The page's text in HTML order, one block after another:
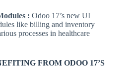
: Odoo 17’s new UI
like billing and inventory
processes in healthcare
FROM ODOO 17’S